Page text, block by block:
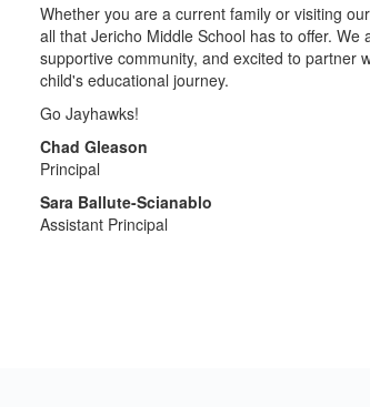
Whether you are a current family or visiting
all that Jericho Middle School has to offer.
supportive community, and excited to partner
child's educational journey.
Go Jayhawks!
Chad Gleason
Principal
Sara Ballute-Scianablo
Assistant Principal